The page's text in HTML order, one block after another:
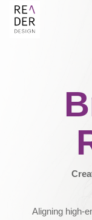
Aligning high-